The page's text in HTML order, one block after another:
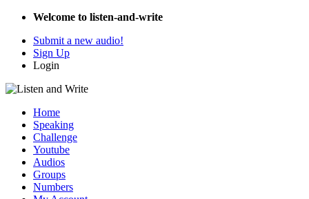
Welcome to listen-and-write
Submit a new audio!
Sign Up
Login
Home
Speaking
Challenge
Youtube
Audios
Groups
Numbers